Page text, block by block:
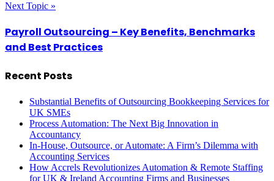
Next Topic »
Payroll Outsourcing – Key Benefits, Benchmarks
and Best Practices
Recent Posts
Substantial Benefits of Outsourcing Bookkeeping Services for
UK SMEs
Process Automation: The Next Big Innovation in
Accountancy
In-House, Outsource, or Automate: A Firm’s Dilemma with
Accounting Services
How Accrels Revolutionizes Automation & Remote Staffing
for UK & Ireland Accounting Firms and Businesses